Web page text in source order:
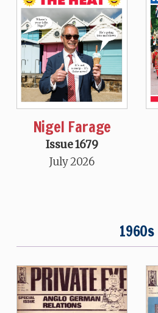
Nigel Farage
Issue 1679
July 2026
1960s